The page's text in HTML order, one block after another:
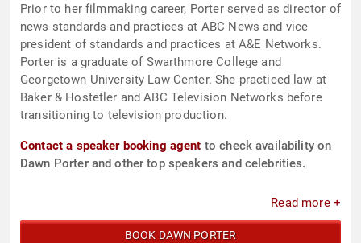
Prior to her filmmaking career, Porter served as director of
news standards and practices at ABC News and vice
president of standards and practices at A&E Networks.
Porter is a graduate of Swarthmore College and
Georgetown University Law Center. She practiced law at
Baker & Hostetler and ABC Television Networks before
transitioning to television production.
Contact a speaker booking agent to check availability on
Dawn Porter and other top speakers and celebrities.
Read more +
BOOK DAWN PORTER